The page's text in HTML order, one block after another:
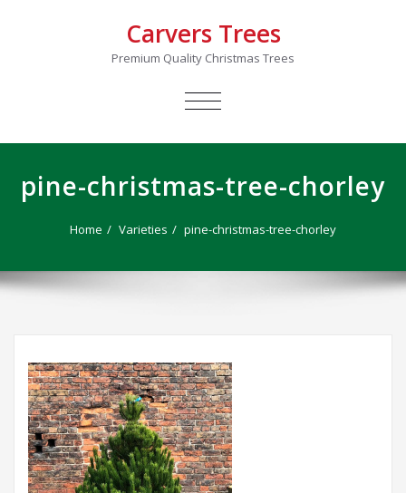
Carvers Trees
Premium Quality Christmas Trees
TOGGLE
pine-christmas-tree-chorley
Home Varieties pine-christmas-tree-chorley